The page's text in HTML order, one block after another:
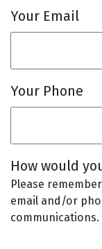
Your Email
Your Phone
How would
Please
email and/or
communications.